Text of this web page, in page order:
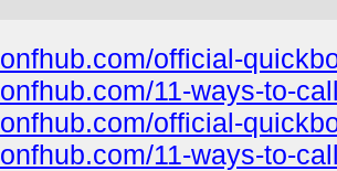
official-
11-ways-to-
official-
11-ways-to-